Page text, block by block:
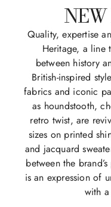
Quality, expertise
Heritage, a line
between history
British-inspired
fabrics and iconic
as houndstooth,
retro twist, are
sizes on printed
and jacquard
between the
is an expression of
with